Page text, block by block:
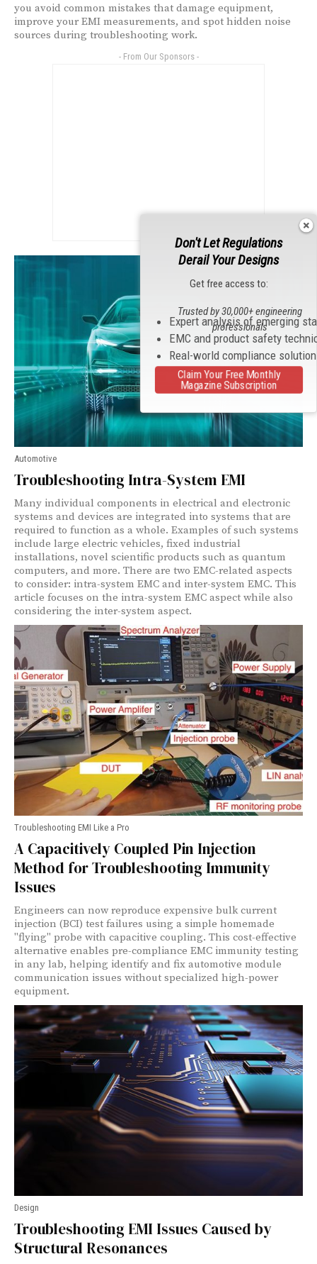
you avoid common mistakes that damage equipment,
improve your EMI measurements, and spot hidden noise
sources during troubleshooting work.
- From Our Sponsors -
Automotive
Troubleshooting Intra-System EMI
Many individual components in electrical and electronic
systems and devices are integrated into systems that are
required to function as a whole. Examples of such systems
include large electric vehicles, fixed industrial
installations, novel scientific products such as quantum
computers, and more. There are two EMC-related aspects
to consider: intra-system EMC and inter-system EMC. This
article focuses on the intra-system EMC aspect while also
considering the inter-system aspect.
Troubleshooting EMI Like a Pro
A Capacitively Coupled Pin Injection
Method for Troubleshooting Immunity
Issues
Engineers can now reproduce expensive bulk current
injection (BCI) test failures using a simple homemade
"flying" probe with capacitive coupling. This cost-effective
alternative enables pre-compliance EMC immunity testing
in any lab, helping identify and fix automotive module
communication issues without specialized high-power
equipment.
Design
Troubleshooting EMI Issues Caused by
Structural Resonances
Don't Let Regulations
Derail Your Designs
Get free access to:
Expert analysis of emerging
EMC and product safety
Real-world compliance
Trusted by 30,000+ engineering
professionals
Claim Your Free Monthly
Magazine Subscription